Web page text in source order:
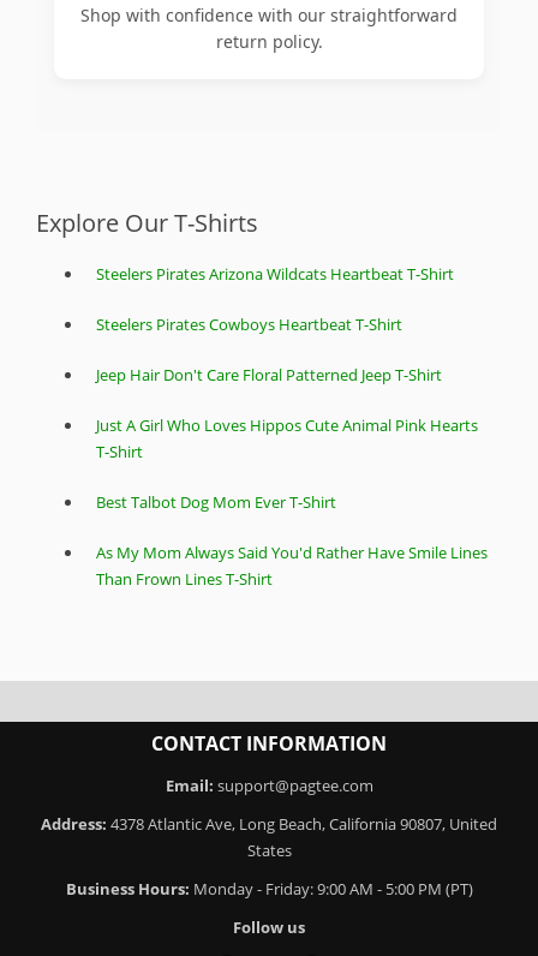
Shop with confidence with our straightforward
return policy.
Explore Our T-Shirts
Steelers Pirates Arizona Wildcats Heartbeat T-Shirt
Steelers Pirates Cowboys Heartbeat T-Shirt
Jeep Hair Don't Care Floral Patterned Jeep T-Shirt
Just A Girl Who Loves Hippos Cute Animal Pink Hearts
T-Shirt
Best Talbot Dog Mom Ever T-Shirt
As My Mom Always Said You'd Rather Have Smile Lines
Than Frown Lines T-Shirt
CONTACT INFORMATION
Email: support@pagtee.com
Address: 4378 Atlantic Ave, Long Beach, California 90807, United
States
Business Hours: Monday - Friday: 9:00 AM - 5:00 PM (PT)
Follow us